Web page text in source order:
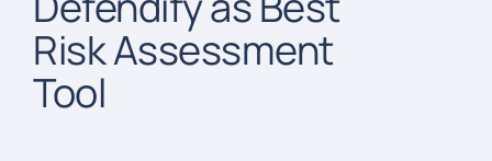
Risk Assessment
Tool